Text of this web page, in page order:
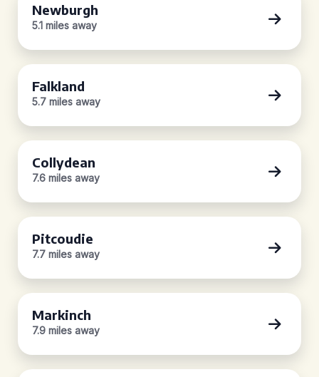
Newburgh
5.1 miles away
Falkland
5.7 miles away
Collydean
7.6 miles away
Pitcoudie
7.7 miles away
Markinch
7.9 miles away